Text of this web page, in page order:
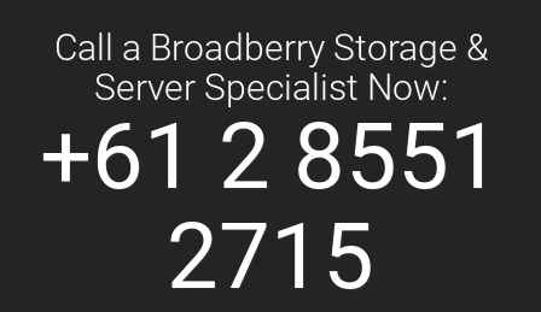
Call a Broadberry Storage &
Server Specialist Now:
+61 2 8551
2715